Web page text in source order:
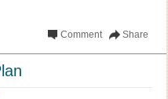
Share
Comment